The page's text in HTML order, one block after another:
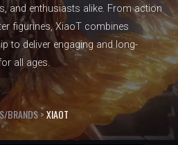
and enthusiasts alike. From action
figurines, XiaoT combines
to deliver engaging and long-
all ages.
BRANDS>XIAOT